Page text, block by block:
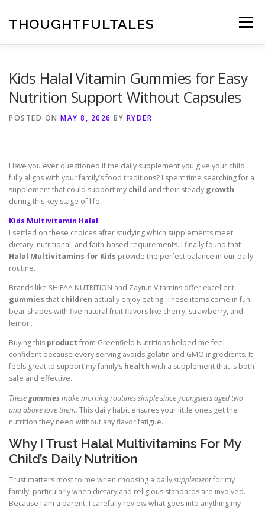
contentTHOUGHTFULTALES Menu
Kids Halal Vitamin Gummies for Easy
Nutrition Support Without Capsules
POSTED ON MAY 8, 2026 BY RYDER
Have you ever questioned if the daily supplement you give your child
fully aligns with your family’s food traditions? I spent time searching for a
supplement that could support my child and their steady growth
during this key stage of life.
Kids Multivitamin Halal
I settled on these choices after studying which supplements meet
dietary, nutritional, and faith-based requirements. I finally found that
Halal Multivitamins for Kids provide the perfect balance in our daily
routine.
Brands like SHIFAA NUTRITION and Zaytun Vitamins offer excellent
gummies that children actually enjoy eating. These items come in fun
bear shapes with five natural fruit flavors like cherry, strawberry, and
lemon.
Buying this product from Greenfield Nutritions helped me feel
confident because every serving avoids gelatin and GMO ingredients. It
feels great to support my family’s health with a supplement that is both
safe and effective.
Thesegummiesmake morning routines simple since youngsters aged two
and above love them. This daily habit ensures your little ones get the
nutrition they need without any flavor fatigue.
Why I Trust Halal Multivitamins For My
Child’s Daily Nutrition
Trust matters most to me when choosing a dailysupplementfor my
family, particularly when dietary and religious standards are involved.
Because I am a parent, I carefully review what goes into anything my